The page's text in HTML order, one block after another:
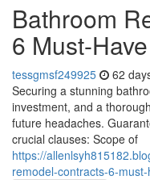
Bathroom
6 Must-
tessgmsf249925 62
Securing a stunning
investment, and a
future headaches.
crucial clauses: Scope of
https://
remodel-contracts-6-